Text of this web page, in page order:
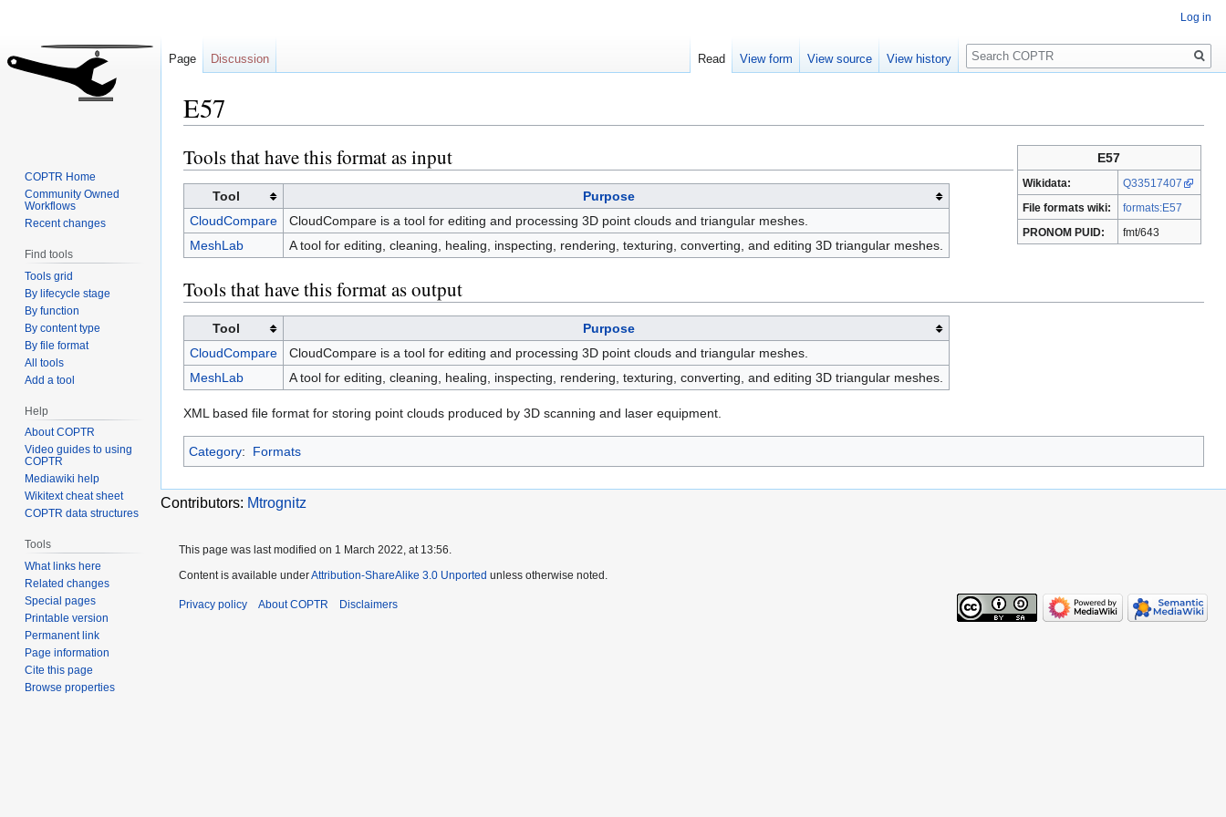
E57
Jump
to
navigation
Jump
to
search
E57
Wikidata: Q33517407
File formats wiki: formats:E57
PRONOM PUID: fmt/643
Tools that have this format as input
Tool
Purpose
CloudCompare
CloudCompare is a tool for editing and processing 3D point clouds and triangular meshes.
MeshLab
A tool for editing, cleaning, healing, inspecting, rendering, texturing, converting, and editing 3D triangular meshes.
Tools that have this format as output
Tool
Purpose
CloudCompare
CloudCompare is a tool for editing and processing 3D point clouds and triangular meshes.
MeshLab
A tool for editing, cleaning, healing, inspecting, rendering, texturing, converting, and editing 3D triangular meshes.
XML based file format for storing point clouds produced by 3D scanning and laser equipment.
Category: Formats
Contributors: Mtrognitz
Log in
Page Discussion Read View form View source View history
Search
COPTR Home
Community Owned
Workflows
Recent changes
Find tools
Tools grid
By lifecycle stage
By function
By content type
By file format
All tools
Add a tool
Help
About COPTR
Video guides to using
COPTR
Mediawiki help
Wikitext cheat sheet
COPTR data structures
Tools
What links here
Related changes
Special pages
Printable version
Permanent link
Page information
Cite this page
Browse properties
This page was last modified on 1 March 2022, at 13:56.
Content is available underAttribution-ShareAlike 3.0 Unported unless otherwise noted.
Privacy policy About COPTR Disclaimers